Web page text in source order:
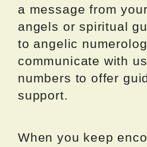
a message from
angels or spiritual
to angelic
communicate with
numbers to offer
support.
When you keep